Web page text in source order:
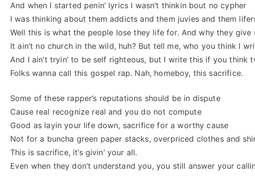
And when I started penin’ lyrics I wasn’t thinkin bout no cypher
I was thinking about them addicts and them juvies and them
Well this is what the people lose they life for. And why they give
It ain’t no church in the wild, huh? But tell me, who you think I
And I ain’t tryin’ to be self righteous, but I write this if you think
Folks wanna call this gospel rap. Nah, homeboy, this sacrifice.
Some of these rapper’s reputations should be in dispute
Cause real recognize real and you do not compute
Good as layin your life down, sacrifice for a worthy cause
Not for a buncha green paper stacks, overpriced clothes and
This is sacrifice, it’s givin’ your all.
Even when they don’t understand you, you still answer your